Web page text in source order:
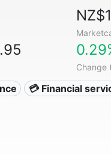
Change
💳 Financial